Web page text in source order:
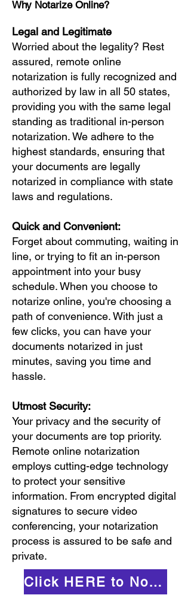
Why Notarize Online?
Legal and Legitimate
Worried about the legality? Rest
assured, remote online
notarization is fully recognized and
authorized by law in all 50 states,
providing you with the same legal
standing as traditional in-person
notarization. We adhere to the
highest standards, ensuring that
your documents are legally
notarized in compliance with state
laws and regulations.
Quick and Convenient:
Forget about commuting, waiting in
line, or trying to fit an in-person
appointment into your busy
schedule. When you choose to
notarize online, you're choosing a
path of convenience. With just a
few clicks, you can have your
documents notarized in just
minutes, saving you time and
hassle.
Utmost Security:
Your privacy and the security of
your documents are top priority.
Remote online notarization
employs cutting-edge technology
to protect your sensitive
information. From encrypted digital
signatures to secure video
conferencing, your notarization
process is assured to be safe and
private.
Click HERE to Notarize Online